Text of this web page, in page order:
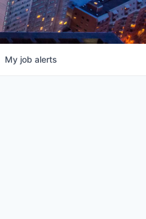
My job alerts